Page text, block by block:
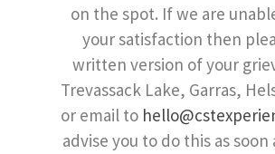
on the spot. If we are
your satisfaction then
written version of your
Trevassack Lake, Garras,
or email to
advise you to do this as soon